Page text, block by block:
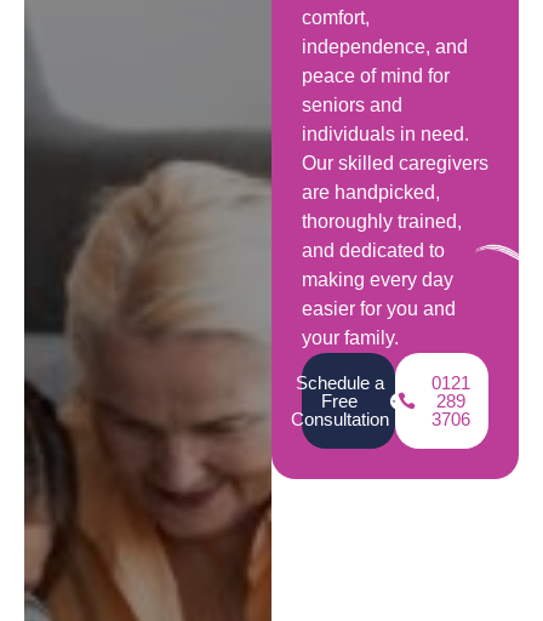
comfort,
independence, and
peace of mind for
seniors and
individuals in need.
Our skilled caregivers
are handpicked,
thoroughly trained,
and dedicated to
making every day
easier for you and
your family.
Schedule a
Free
Consultation
0121
289
3706